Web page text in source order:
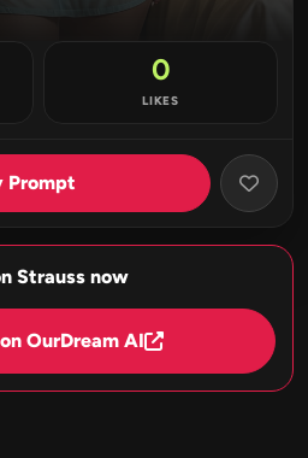
0
LIKES
Prompt
Strauss now
OurDream AI